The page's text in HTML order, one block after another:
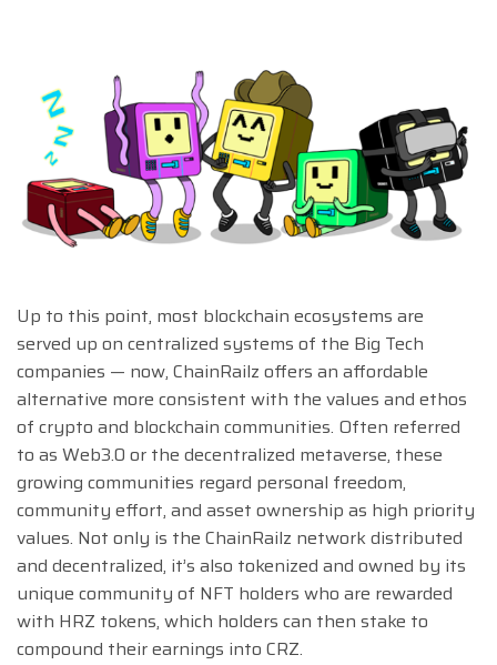
Up to this point, most blockchain ecosystems are
served up on centralized systems of the Big Tech
companies — now, ChainRailz offers an affordable
alternative more consistent with the values and ethos
of crypto and blockchain communities. Often referred
to as Web3.0 or the decentralized metaverse, these
growing communities regard personal freedom,
community effort, and asset ownership as high priority
values. Not only is the ChainRailz network distributed
and decentralized, it’s also tokenized and owned by its
unique community of NFT holders who are rewarded
with HRZ tokens, which holders can then stake to
compound their earnings into CRZ.